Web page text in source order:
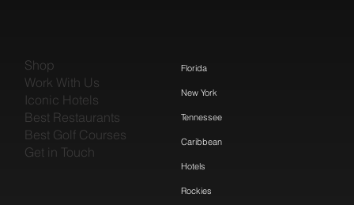
Shop
Work With Us
Iconic Hotels
Best Restaurants
Best Golf Courses
Get in Touch
Florida
New York
Tennessee
Caribbean
Hotels
Rockies